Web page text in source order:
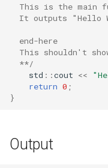
This is the main
It outputs "Hello
  end-here
This shouldn't
  **/
std ::cout <<
return 0 ;
}
Output